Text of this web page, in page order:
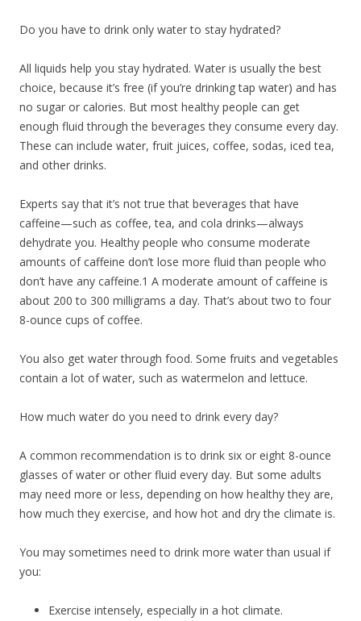
Do you have to drink only water to stay hydrated?
All liquids help you stay hydrated. Water is usually the best
choice, because it’s free (if you’re drinking tap water) and has
no sugar or calories. But most healthy people can get
enough fluid through the beverages they consume every day.
These can include water, fruit juices, coffee, sodas, iced tea,
and other drinks.
Experts say that it’s not true that beverages that have
caffeine—such as coffee, tea, and cola drinks—always
dehydrate you. Healthy people who consume moderate
amounts of caffeine don’t lose more fluid than people who
don’t have any caffeine.1 A moderate amount of caffeine is
about 200 to 300 milligrams a day. That’s about two to four
8-ounce cups of coffee.
You also get water through food. Some fruits and vegetables
contain a lot of water, such as watermelon and lettuce.
How much water do you need to drink every day?
A common recommendation is to drink six or eight 8-ounce
glasses of water or other fluid every day. But some adults
may need more or less, depending on how healthy they are,
how much they exercise, and how hot and dry the climate is.
You may sometimes need to drink more water than usual if
you:
Exercise intensely, especially in a hot climate.